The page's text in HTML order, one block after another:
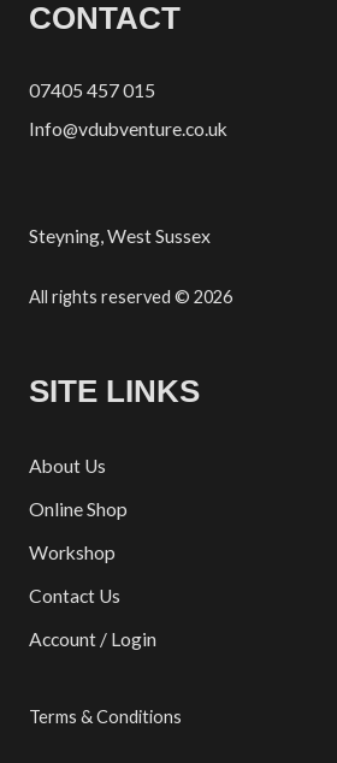
CONTACT
07405 457 015
Info@vdubventure.co.uk
Steyning, West Sussex
All rights reserved © 2026
SITE LINKS
About Us
Online Shop
Workshop
Contact Us
Account / Login
Terms & Conditions